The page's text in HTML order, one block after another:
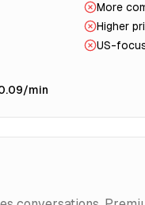
More
Higher
US-
min